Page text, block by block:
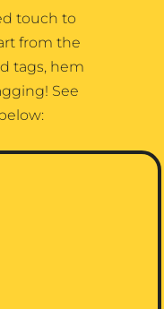
touch to
from the
tags, hem
See